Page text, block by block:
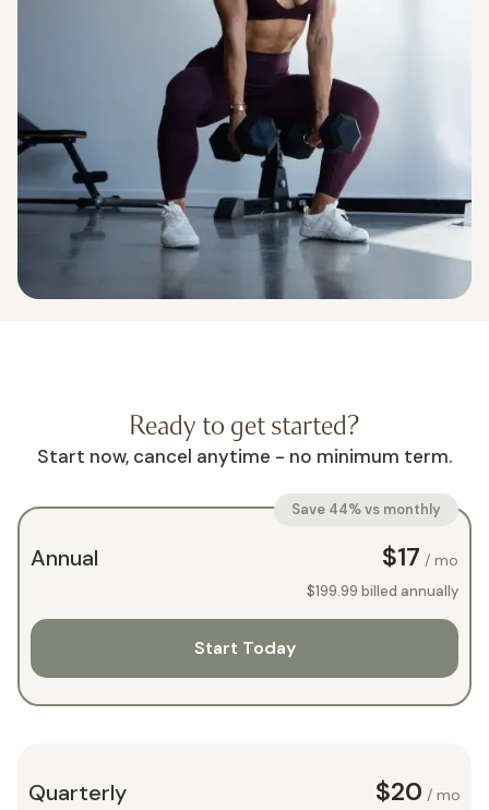
Ready to get started?
Start now, cancel anytime - no minimum term.
Annual $17 / mo
Save 44% vs monthly
$199.99 billed annually
Start Today
Quarterly $20 / mo